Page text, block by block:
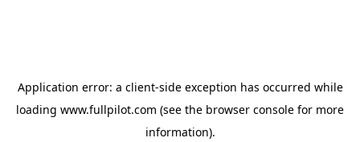
Application error: a client-side exception has occurred while
loading www.fullpilot.com (see the browser console for more
information).